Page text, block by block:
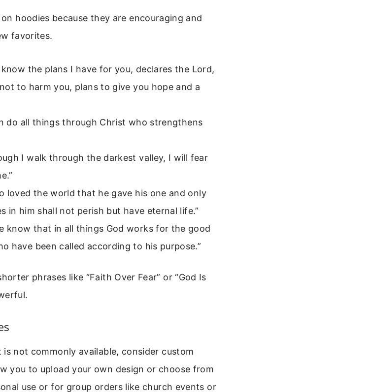
hoodies because they are encouraging and
favorites.
the plans I have for you, declares the Lord,
to harm you, plans to give you hope and a
do all things through Christ who strengthens
I walk through the darkest valley, I will fear
loved the world that he gave his one and only
in him shall not perish but have eternal life.”
know that in all things God works for the good
have been called according to his purpose.”
phrases like “Faith Over Fear” or “God Is
not commonly available, consider custom
you to upload your own design or choose from
use or for group orders like church events or